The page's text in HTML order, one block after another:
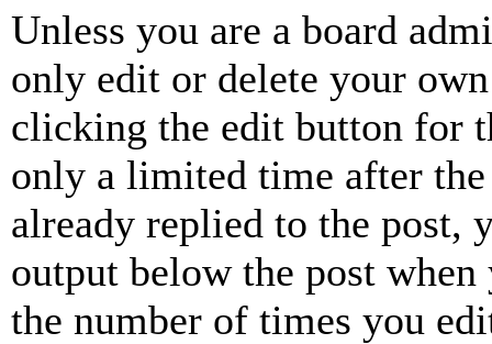
Unless you are a board
only edit or delete your
clicking the edit button for
only a limited time after the
already replied to the
output below the post
the number of times you